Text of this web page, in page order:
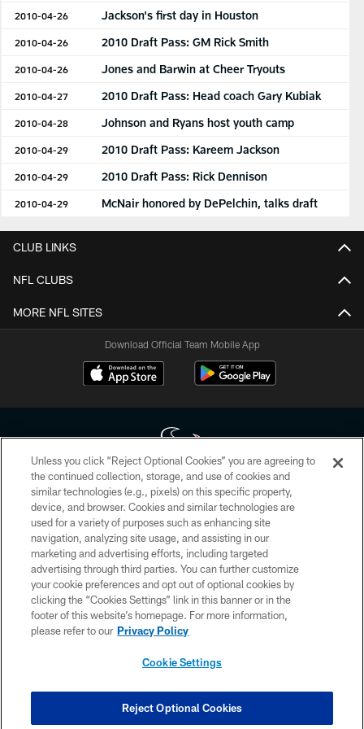
2010-04-26 Jackson's first day in Houston
2010-04-26 2010 Draft Pass: GM Rick Smith
2010-04-26 Jones and Barwin at Cheer Tryouts
2010-04-27 2010 Draft Pass: Head coach Gary Kubiak
2010-04-28 Johnson and Ryans host youth camp
2010-04-29 2010 Draft Pass: Kareem Jackson
2010-04-29 2010 Draft Pass: Rick Dennison
2010-04-29 McNair honored by DePelchin, talks draft
CLUB LINKS
NFL CLUBS
MORE NFL SITES
Download Official Team Mobile App
Copyright © 2026 Houston Texans. All rights reserved. No portion of
HoustonTexans.com may be duplicated, redistributed or manipulated in any
form. By accessing any information beyond this page, you agree to abide by
the HoustonTexans.com Privacy Policy, Code of Conduct, and Terms and
Conditions.
PRIVACY POLICY
ACCESSIBILITY
CONTACT US
COOKIE SETTINGS
Unless you click “Reject Optional Cookies” you are agreeing to
the continued collection, storage, and use of cookies and
similar technologies (e.g., pixels) on this specific property,
device, and browser. Cookies and similar technologies are
used for a variety of purposes such as enhancing site
navigation, analyzing site usage, and assisting in our
marketing and advertising efforts, including targeted
advertising through third parties. You can further customize
your cookie preferences and opt out of optional cookies by
clicking the “Cookies Settings” link in this banner or in the
footer of this website’s homepage. For more information,
please refer to our Privacy Policy
Cookie Settings
Reject Optional Cookies